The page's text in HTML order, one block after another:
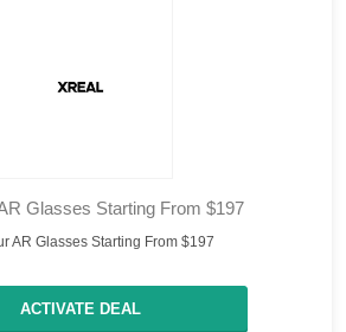
Glasses Starting From $197
AR Glasses Starting From $197
ACTIVATE DEAL